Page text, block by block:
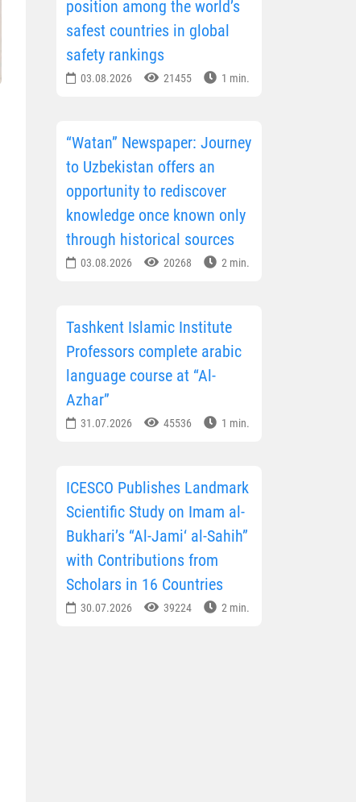
position among the world’s
safest countries in global
safety rankings
03.08.2026 21455 1 min.
“Watan” Newspaper: Journey
to Uzbekistan offers an
opportunity to rediscover
knowledge once known only
through historical sources
03.08.2026 20268 2 min.
Tashkent Islamic Institute
Professors complete arabic
language course at “Al-
Azhar”
31.07.2026 45536 1 min.
ICESCO Publishes Landmark
Scientific Study on Imam al-
Bukhari’s “Al-Jami‘ al-Sahih”
with Contributions from
Scholars in 16 Countries
30.07.2026 39224 2 min.